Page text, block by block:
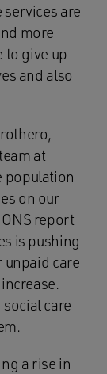
are
more
to give up
and also
at
population
on our
report
is pushing
unpaid care
care
a rise in